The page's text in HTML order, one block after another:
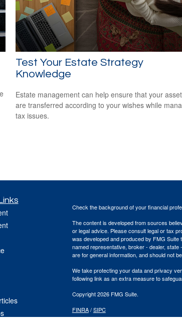
Test Your Estate Strategy
Knowledge
Estate management can help ensure that your
are transferred according to your wishes while
tax issues.
Check the background of your financial
The content is developed from sources
or legal advice. Please consult legal or tax
was developed and produced by FMG Suite
named representative, broker - dealer,
are for general information, and should not
We take protecting your data and privacy
following link as an extra measure to
Copyright 2026 FMG Suite.
FINRA/SIPC